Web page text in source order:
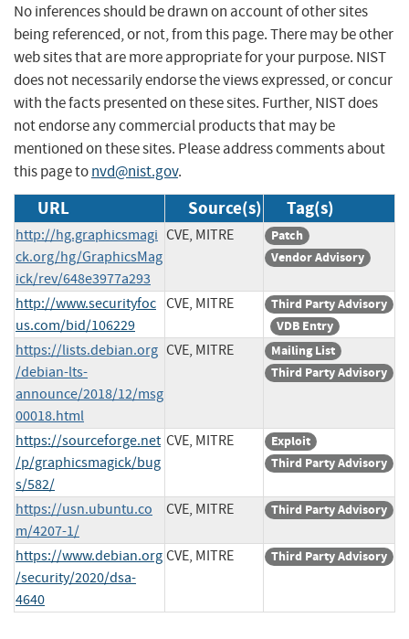
No inferences should be drawn on account of other sites
being referenced, or not, from this page. There may be other
web sites that are more appropriate for your purpose. NIST
does not necessarily endorse the views expressed, or concur
with the facts presented on these sites. Further, NIST does
not endorse any commercial products that may be
mentioned on these sites. Please address comments about
this page tonvd@nist.gov.
URL Source(s) Tag(s)
http://hg.graphicsmagi
ck.org/hg/GraphicsMag
ick/rev/648e3977a293
CVE, MITRE
Patch
Vendor Advisory
http://www.securityfoc
us.com/bid/106229
CVE, MITRE
Third Party Advisory
VDB Entry
https://lists.debian.org
/debian-lts-
announce/2018/12/msg
00018.html
CVE, MITRE
Mailing List
Third Party Advisory
https://sourceforge.net
/p/graphicsmagick/bug
s/582/
CVE, MITRE
Exploit
Third Party Advisory
https://usn.ubuntu.co
m/4207-1/
CVE, MITRE Third Party Advisory
https://www.debian.org
/security/2020/dsa-
4640
CVE, MITRE Third Party Advisory